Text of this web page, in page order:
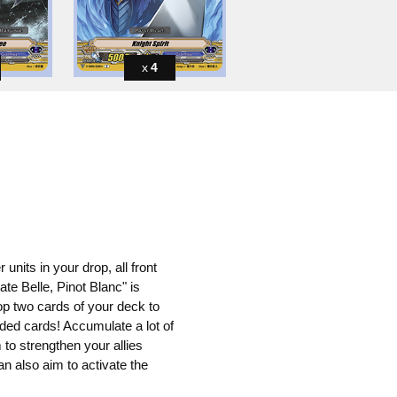
4
units in your drop, all front
Belle, Pinot Blanc" is
two cards of your deck to
cards! Accumulate a lot of
strengthen your allies
also aim to activate the